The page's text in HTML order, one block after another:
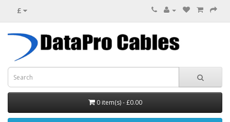
£
0 item(s) - £0.00